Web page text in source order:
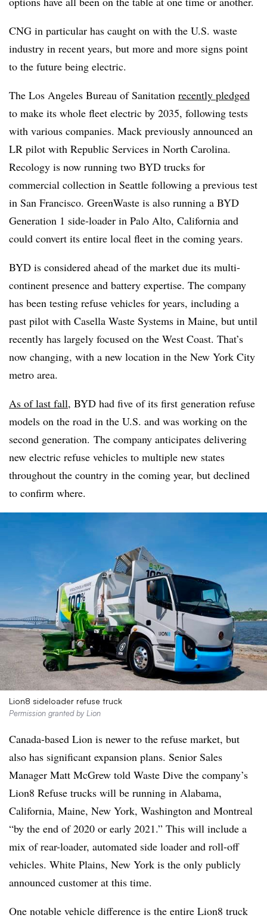
CNG in particular has caught on with the U.S. waste
industry in recent years, but more and more signs point
to the future being electric.
The Los Angeles Bureau of Sanitation recently pledged
to make its whole fleet electric by 2035, following tests
with various companies. Mack previously announced an
LR pilot with Republic Services in North Carolina.
Recology is now running two BYD trucks for
commercial collection in Seattle following a previous test
in San Francisco. GreenWaste is also running a BYD
Generation 1 side-loader in Palo Alto, California and
could convert its entire local fleet in the coming years.
BYD is considered ahead of the market due its multi-
continent presence and battery expertise. The company
has been testing refuse vehicles for years, including a
past pilot with Casella Waste Systems in Maine, but until
recently has largely focused on the West Coast. That’s
now changing, with a new location in the New York City
metro area.
As of last fall, BYD had five of its first generation refuse
models on the road in the U.S. and was working on the
second generation. The company anticipates delivering
new electric refuse vehicles to multiple new states
throughout the country in the coming year, but declined
to confirm where.
Lion8 sideloader refuse truck
Permission granted by Lion
Canada-based Lion is newer to the refuse market, but
also has significant expansion plans. Senior Sales
Manager Matt McGrew told Waste Dive the company’s
Lion8 Refuse trucks will be running in Alabama,
California, Maine, New York, Washington and Montreal
“by the end of 2020 or early 2021.” This will include a
mix of rear-loader, automated side loader and roll-off
vehicles. White Plains, New York is the only publicly
announced customer at this time.
One notable vehicle difference is the entire Lion8 truck